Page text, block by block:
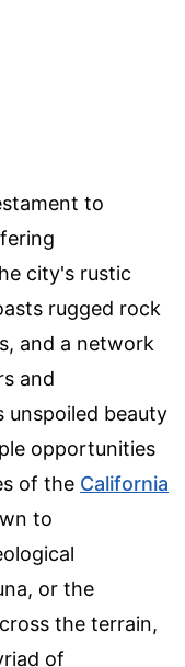
to
city's rustic
rugged rock
and a network
and
unspoiled beauty
opportunities
of the California
to
or the
the terrain,
of